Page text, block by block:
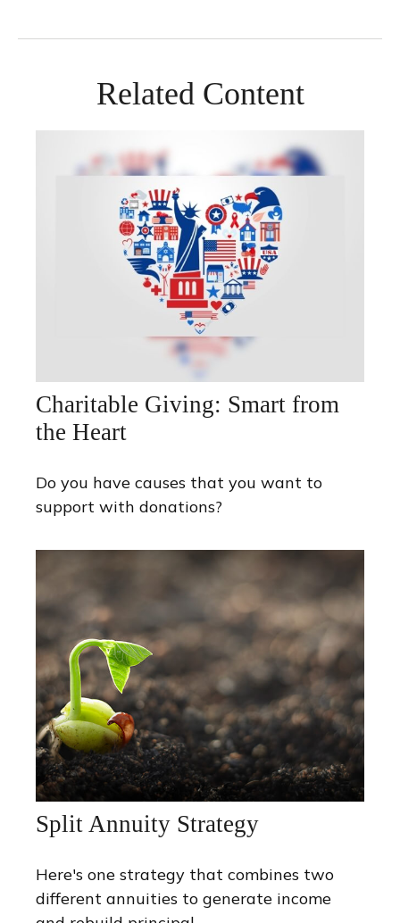
Related Content
Charitable Giving: Smart from
the Heart
Do you have causes that you want to
support with donations?
Split Annuity Strategy
Here's one strategy that combines two
different annuities to generate income